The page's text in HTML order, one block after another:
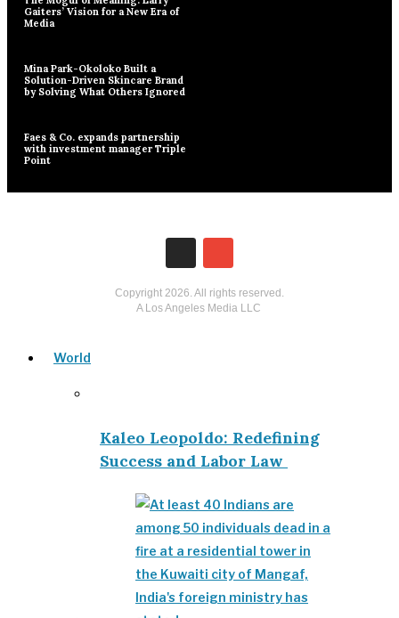
Gaiters’ Vision for a New Era of
Media
Mina Park-Okoloko Built a
Solution-Driven Skincare Brand
by Solving What Others Ignored
Faes & Co. expands partnership
with investment manager Triple
Point
Copyright 2026. All rights reserved.
A Los Angeles Media LLC
World
Kaleo Leopoldo: Redefining
Success and Labor Law